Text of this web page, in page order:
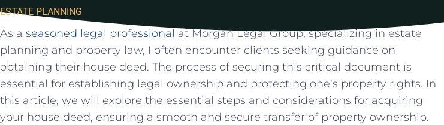
ESTATE PLANNING
As a seasoned legal professional at Morgan Legal Group,⁣ specializing in‌ estate
planning and⁢ property law, I often encounter ‍clients seeking guidance on
obtaining their house⁢ deed. The process ⁢of securing⁤ this critical document is
essential ⁢for​ establishing legal ownership and protecting one’s property⁤ rights.‌ In
this article, we will explore the essential steps and considerations for acquiring
your ⁣house deed, ensuring a smooth ⁣and secure transfer ⁣of property ownership.